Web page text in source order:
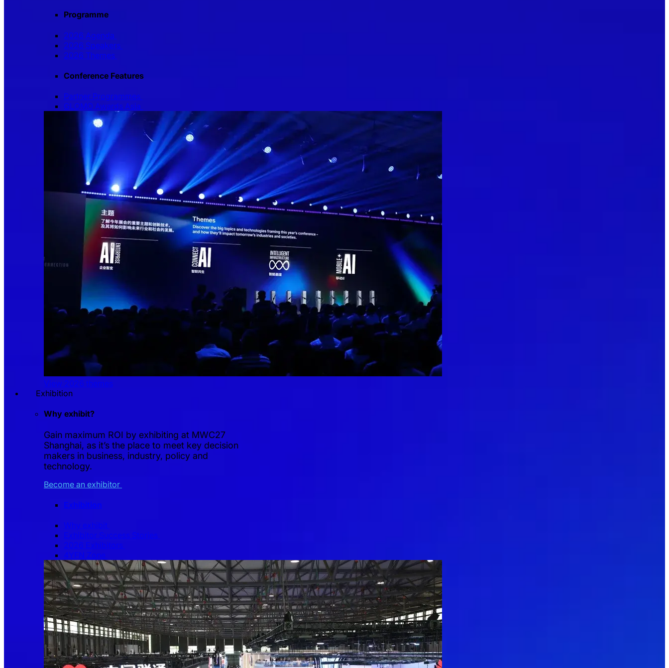
Programme
2026 Agenda
2026 Speakers
2026 Themes
Conference Features
Partner Programmes
GLOMO Awards Asia
View 2026 themes
Exhibition
Why exhibit?
Gain maximum ROI by exhibiting at MWC27
Shanghai, as it’s the place to meet key decision
makers in business, industry, policy and
technology.
Become an exhibitor
Exhibition
Why exhibit
Exhibitor Success Stories
2026 Exhibitors
4YFN Zone